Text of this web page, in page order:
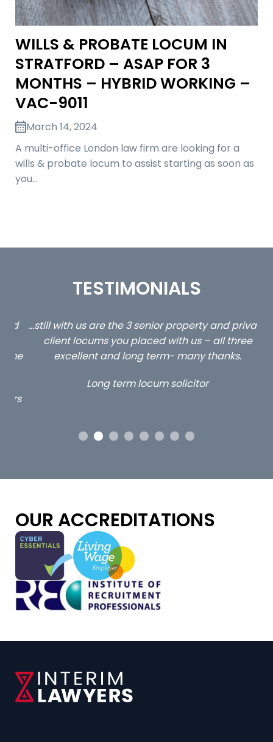
WILLS & PROBATE LOCUM IN
STRATFORD – ASAP FOR 3
MONTHS – HYBRID WORKING –
VAC-9011
March 14, 2024
A multi-office London law firm are looking for a
wills & probate locum to assist starting as soon as
you…
TESTIMONIALS
…still with us are the 3 senior property and private
client locums you placed with us – all three
excellent and long term- many thanks.
Long term locum solicitor